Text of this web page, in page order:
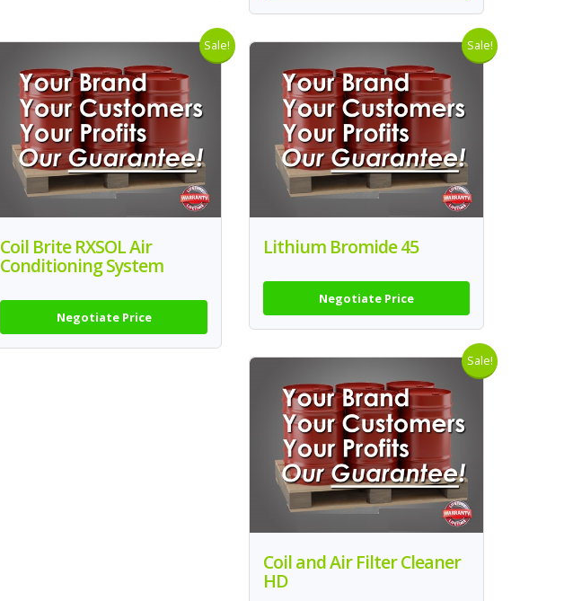
Sale!
Coil Brite RXSOL Air
Conditioning System
Negotiate Price
Sale!
Lithium Bromide 45
Negotiate Price
Sale!
Coil and Air Filter Cleaner
HD